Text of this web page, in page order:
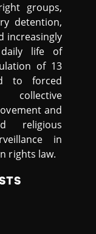
groups,
detention,
increasingly
life of
of 13
to forced
and
religious
in
rights law.